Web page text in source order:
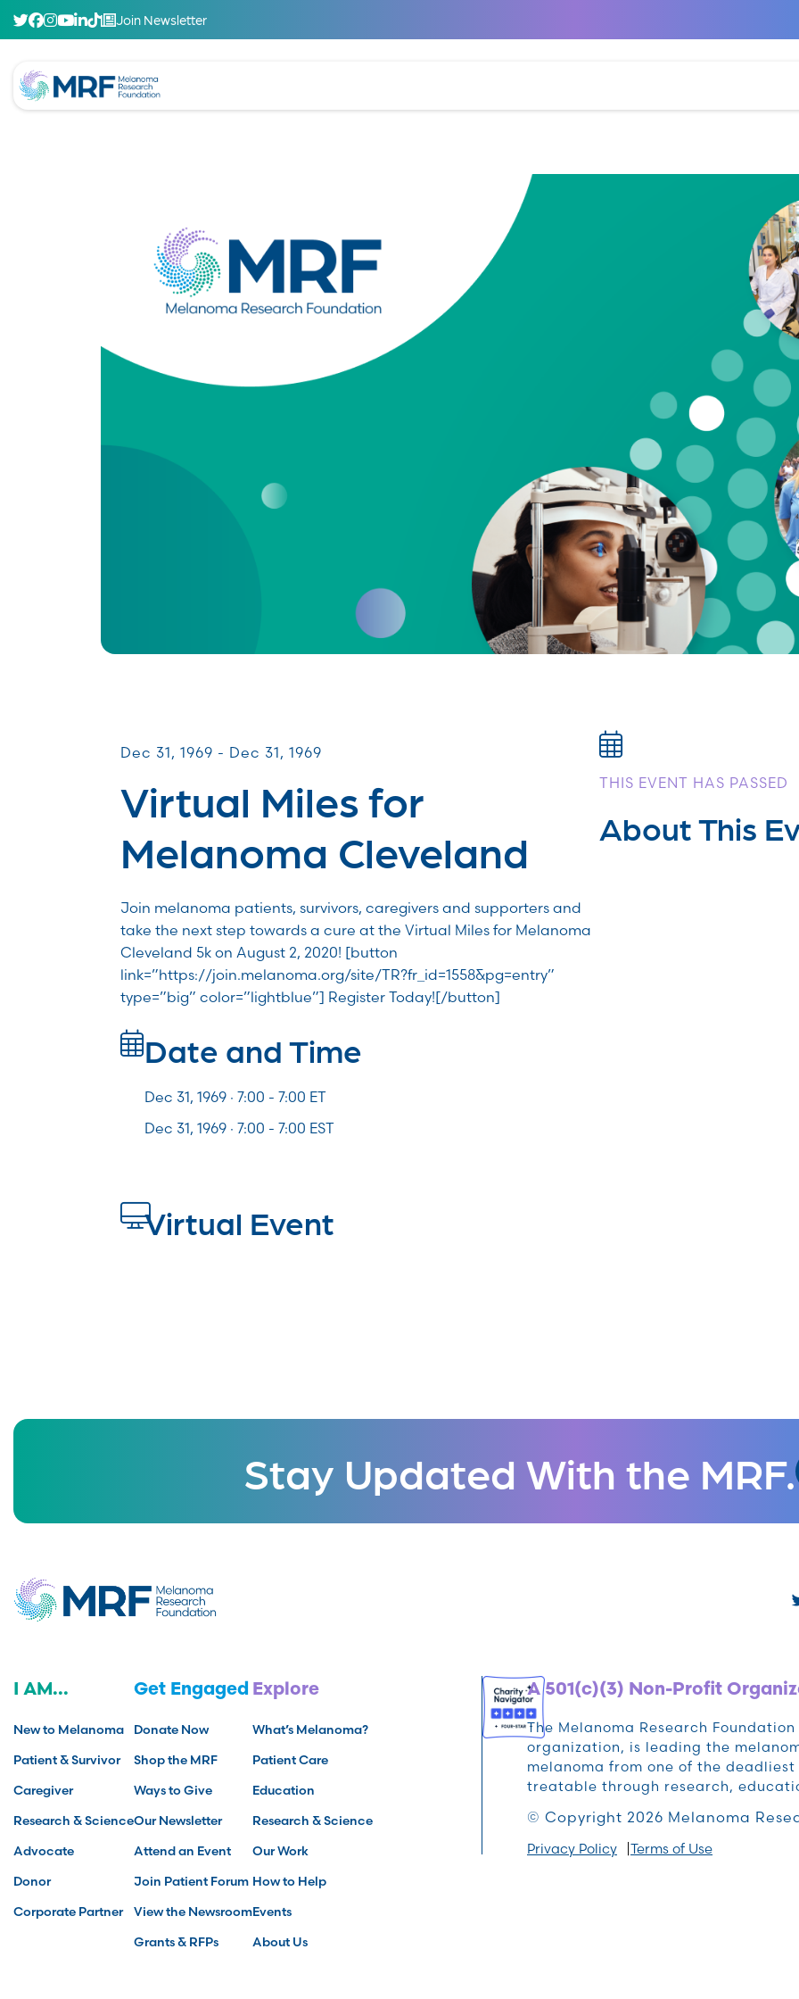
Join Newsletter
Dec 31, 1969 - Dec 31, 1969
Virtual Miles for
Melanoma Cleveland
Join melanoma patients, survivors, caregivers and supporters and
take the next step towards a cure at the Virtual Miles for Melanoma
Cleveland 5k on August 2, 2020! [button
link=”https://join.melanoma.org/site/TR?fr_id=1558&pg=entry”
type=”big” color=”lightblue”] Register Today![/button]
Date and Time
Dec 31, 1969 · 7:00 - 7:00 ET
Dec 31, 1969 · 7:00 - 7:00 EST
Virtual Event
THIS EVENT HAS PASSED
About This
Stay Updated With the MRF.
I AM...
New to Melanoma
Patient & Survivor
Caregiver
Research & Science
Advocate
Donor
Corporate Partner
Get Engaged
Donate Now
Shop the MRF
Ways to Give
Our Newsletter
Attend an Event
Join Patient Forum
View the Newsroom
Grants & RFPs
Explore
What’s Melanoma?
Patient Care
Education
Research & Science
Our Work
How to Help
Events
About Us
A 501(c)(3) Non-Profit
The Melanoma Research
organization, is leading the
melanoma from one of the
treatable through research,
© Copyright 2026 Melanoma
Privacy Policy Terms of Use